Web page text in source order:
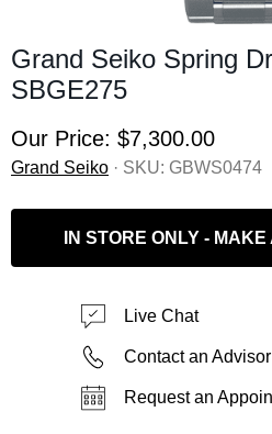
Grand Seiko Spring
SBGE275
Our Price: $7,300.00
Grand Seiko · SKU: GBWS0474
IN STORE ONLY -
Live Chat
Contact an Advisor
Request an